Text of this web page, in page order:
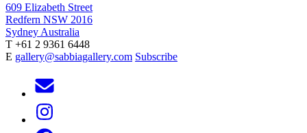
609 Elizabeth Street
Redfern NSW 2016
Sydney Australia
T +61 2 9361 6448
E gallery@sabbiagallery.com Subscribe